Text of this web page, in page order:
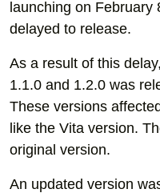
launching on
delayed to release.
As a result of this
1.1.0 and 1.2.0 was
These versions
like the Vita version.
original version.
An updated version